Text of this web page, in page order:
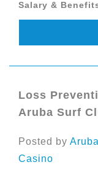
Salary &
Loss
Aruba Surf
Posted by
Casino